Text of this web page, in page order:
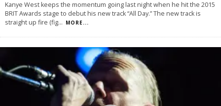
Kanye West keeps the momentum going last night when he hit the 2015
BRIT Awards stage to debut his new track “All Day.” The new track is
straight up fire (fig... MORE...